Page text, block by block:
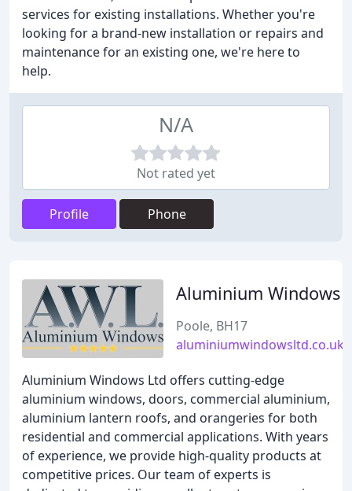
services for existing installations. Whether you're
looking for a brand-new installation or repairs and
maintenance for an existing one, we're here to
help.
N/A
Not rated yet
Profile Phone
Aluminium Windows
Poole, BH17
aluminiumwindowsltd.co.uk
Aluminium Windows Ltd offers cutting-edge
aluminium windows, doors, commercial aluminium,
aluminium lantern roofs, and orangeries for both
residential and commercial applications. With years
of experience, we provide high-quality products at
competitive prices. Our team of experts is